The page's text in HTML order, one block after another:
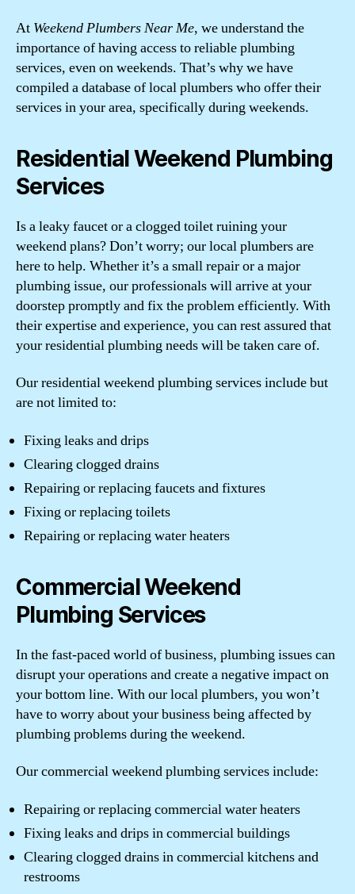
At Weekend Plumbers Near Me, we understand the
importance of having access to reliable plumbing
services, even on weekends. That’s why we have
compiled a database of local plumbers who offer their
services in your area, specifically during weekends.
Residential Weekend Plumbing
Services
Is a leaky faucet or a clogged toilet ruining your
weekend plans? Don’t worry; our local plumbers are
here to help. Whether it’s a small repair or a major
plumbing issue, our professionals will arrive at your
doorstep promptly and fix the problem efficiently. With
their expertise and experience, you can rest assured that
your residential plumbing needs will be taken care of.
Our residential weekend plumbing services include but
are not limited to:
Fixing leaks and drips
Clearing clogged drains
Repairing or replacing faucets and fixtures
Fixing or replacing toilets
Repairing or replacing water heaters
Commercial Weekend
Plumbing Services
In the fast-paced world of business, plumbing issues can
disrupt your operations and create a negative impact on
your bottom line. With our local plumbers, you won’t
have to worry about your business being affected by
plumbing problems during the weekend.
Our commercial weekend plumbing services include:
Repairing or replacing commercial water heaters
Fixing leaks and drips in commercial buildings
Clearing clogged drains in commercial kitchens and
restrooms